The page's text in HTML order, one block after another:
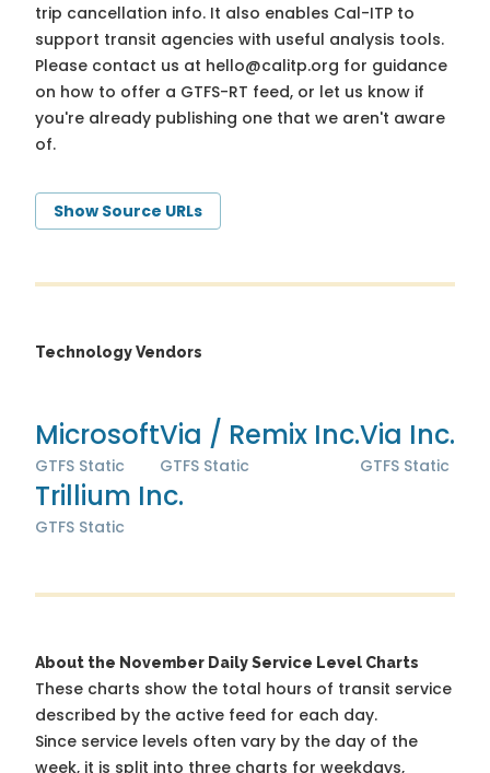
trip cancellation info. It also enables Cal-ITP to
support transit agencies with useful analysis tools.
Please contact us at hello@calitp.org for guidance
on how to offer a GTFS-RT feed, or let us know if
you're already publishing one that we aren't aware
of.
Show Source URLs
Technology Vendors
Microsoft
GTFS Static
Via / Remix Inc.
GTFS Static
Via Inc.
GTFS Static
Trillium Inc.
GTFS Static
About the November Daily Service Level Charts
These charts show the total hours of transit service
described by the active feed for each day.
Since service levels often vary by the day of the
week, it is split into three charts for weekdays,